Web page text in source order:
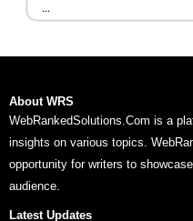
...
About WRS
WebRankedSolutions.Com is a
insights on various topics.
opportunity for writers to
audience.
Latest Updates